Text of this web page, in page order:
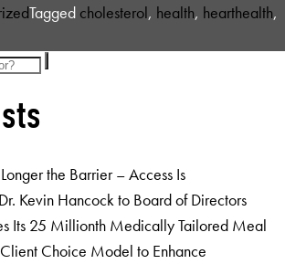
Tagged cholesterol, health, hearthealth,
the Barrier – Access Is
Kevin Hancock to Board of Directors
Its 25 Millionth Medically Tailored Meal
Choice Model to Enhance